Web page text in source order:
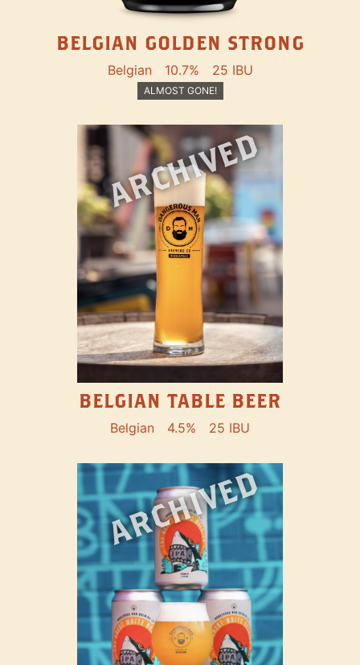
BELGIAN GOLDEN STRONG
Belgian 10.7% 25 IBU
ALMOST GONE!
ARCHIVED
BELGIAN TABLE BEER
Belgian 4.5% 25 IBU
ARCHIVED